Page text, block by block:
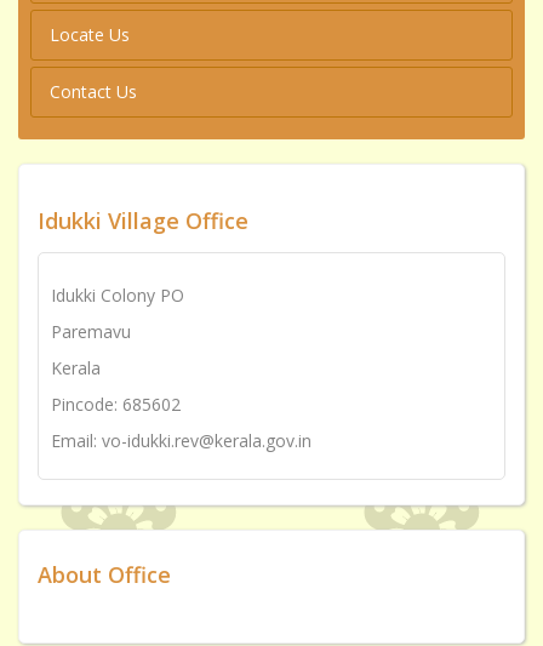
Locate Us
Contact Us
Idukki Village Office
Idukki Colony PO
Paremavu
Kerala
Pincode: 685602
Email: vo-idukki.rev@kerala.gov.in
About Office